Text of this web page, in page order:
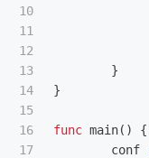
10
11
12
13
14
15
16
17
}
}
func main()
{
conf